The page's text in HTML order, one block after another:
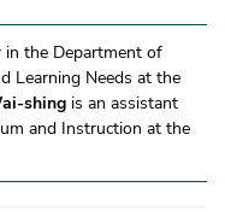
in the Department of
Learning Needs at the
shing is an assistant
and Instruction at the